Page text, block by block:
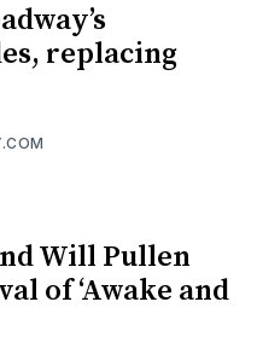
replacing
Will Pullen
of ‘Awake and